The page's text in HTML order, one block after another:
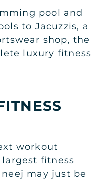
pool and
to Jacuzzis, a
shop, the
luxury fitness
workout
largest fitness
may just be